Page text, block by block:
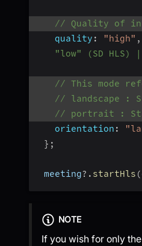
// Quality of
quality : "high" ,
"low" (SD HLS)
// This mode
// landscape :
// portrait :
orientation :
} ;
meeting?. startHls (
NOTE
If you wish for only